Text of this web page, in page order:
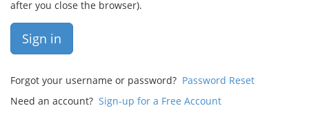
after you close the browser).
Sign in
Forgot your username or password? Password Reset
Need an account? Sign-up for a Free Account